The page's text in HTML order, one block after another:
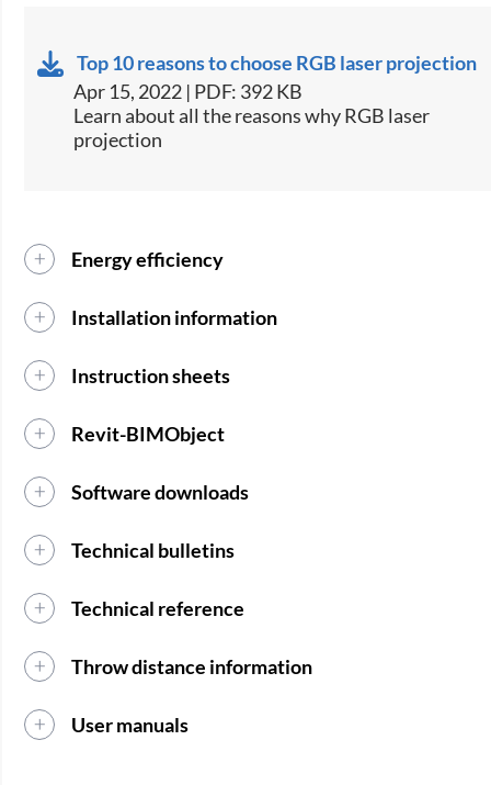
Top 10 reasons to choose RGB laser projection
Apr 15, 2022 | PDF: 392 KB
Learn about all the reasons why RGB laser
projection
Energy efficiency
Installation information
Instruction sheets
Revit-BIMObject
Software downloads
Technical bulletins
Technical reference
Throw distance information
User manuals